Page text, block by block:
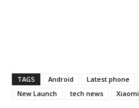
TAGS Android Latest phone
New Launch
tech news Xiaomi